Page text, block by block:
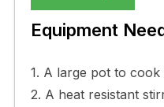
Equipment
1. A large pot to
2. A heat resistant